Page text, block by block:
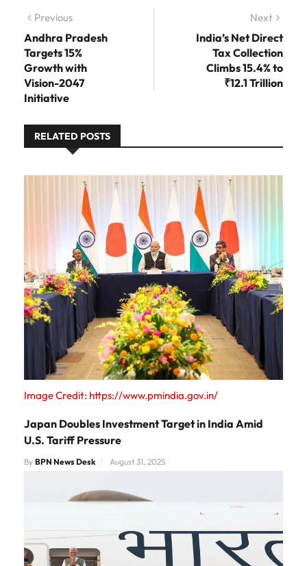
Post navigation
Previous
Andhra Pradesh
Targets 15%
Growth with
Vision-2047
Initiative
Next
post:
India’s Net Direct
Tax Collection
Climbs 15.4% to
₹12.1 Trillion
RELATED POSTS
Image Credit: https://www.pmindia.gov.in/
Japan Doubles Investment Target in India Amid
U.S. Tariff Pressure
By BPN News Desk August 31, 2025